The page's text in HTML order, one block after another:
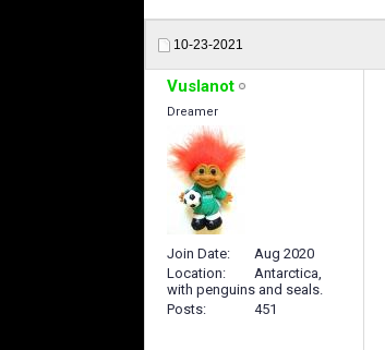
10-23-2021
Vuslanot
Dreamer
Join Date
Aug 2020
Location
Antarctica,
with penguins and seals.
Posts
451